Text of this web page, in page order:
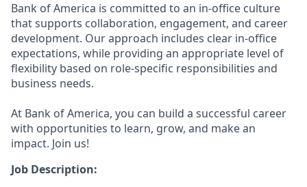
Bank of America is committed to an in-office culture
that supports collaboration, engagement, and career
development. Our approach includes clear in-office
expectations, while providing an appropriate level of
flexibility based on role-specific responsibilities and
business needs.
At Bank of America, you can build a successful career
with opportunities to learn, grow, and make an
impact. Join us!
Job Description: